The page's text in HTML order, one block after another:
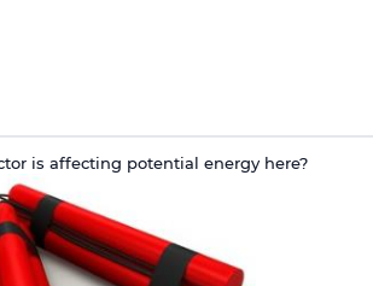
is affecting potential energy here?